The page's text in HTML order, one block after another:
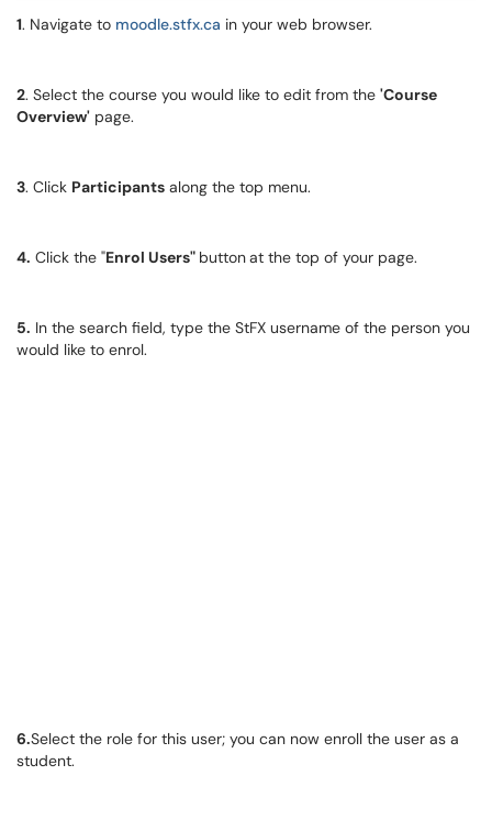
1. Navigate to moodle.stfx.ca in your web browser.
2. Select the course you would like to edit from the 'Course
Overview' page.
3. Click Participants along the top menu.
4. Click the "Enrol Users" buttonat the top of your page.
5. In the search field, type the StFX username of the person you
would like to enrol.
6.Select the role for this user; you can now enroll the user as a
student.